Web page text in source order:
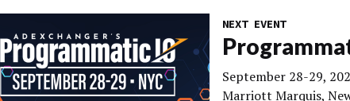
NEXT EVENT
September 28-29,
Marriott Marquis,